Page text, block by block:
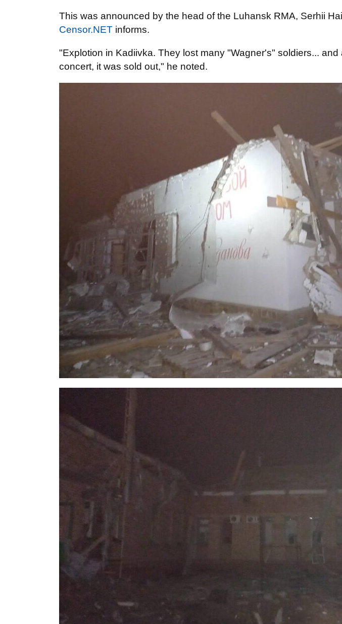
This was announced by the head of the Luhansk RMA, Serhii
Censor.NET informs.
"Explotion in Kadiivka. They lost many "Wagner's" soldiers...
concert, it was sold out," he noted.